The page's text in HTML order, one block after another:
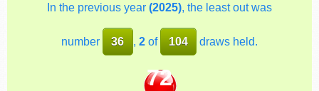
In the previous year (2025), the least out was
number 36 , 2of 104 draws held.
72